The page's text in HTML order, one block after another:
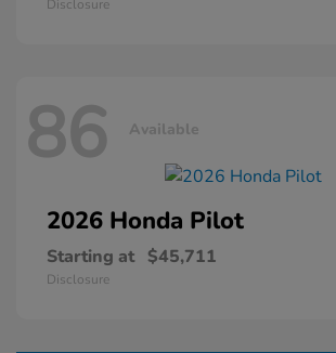
Disclosure
86 Available
2026 Honda Pilot
Starting at $45,711
Disclosure